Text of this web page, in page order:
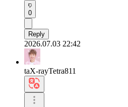
0
Reply
2026.07.03 22:42
taX-rayTetra811